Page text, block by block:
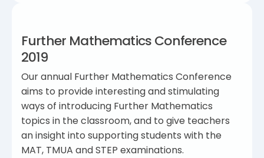
Further Mathematics Conference
2019
Our annual Further Mathematics Conference
aims to provide interesting and stimulating
ways of introducing Further Mathematics
topics in the classroom, and to give teachers
an insight into supporting students with the
MAT, TMUA and STEP examinations.